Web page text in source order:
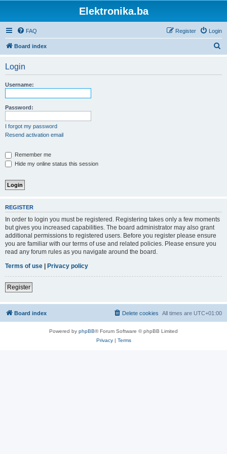
Elektronika.ba
FAQ Login
Register
Board index
Login
Username:
Password:
I forgot my password
Resend activation email
Remember me
Hide my online status this session
REGISTER
In order to login you must be registered. Registering takes only a few moments
but gives you increased capabilities. The board administrator may also grant
additional permissions to registered users. Before you register please ensure
you are familiar with our terms of use and related policies. Please ensure you
read any forum rules as you navigate around the board.
Terms of use | Privacy policy
Register
Board index All times are UTC+01:00
Delete cookies
Powered by phpBB® Forum Software © phpBB Limited
Privacy| Terms